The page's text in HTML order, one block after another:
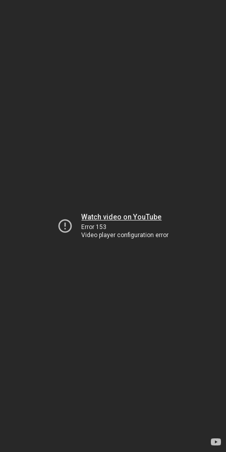
Watch video on YouTube
Error 153
Video player configuration error